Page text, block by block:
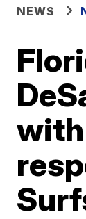
NEWS
with